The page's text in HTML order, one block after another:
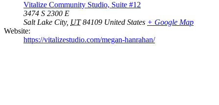
Vitalize Community Studio, Suite #12
3474 S 2300 E
Salt Lake City, UT 84109 United States + Google Map
Website:
https://vitalizestudio.com/megan-hanrahan/